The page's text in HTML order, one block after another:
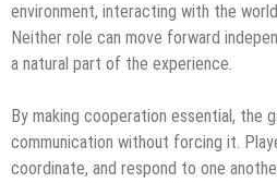
environment, interacting with the
Neither role can move forward
a natural part of the experience.
By making cooperation essential, the
communication without forcing it.
coordinate, and respond to one